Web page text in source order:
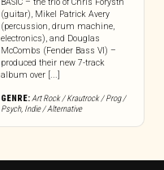
(guitar), Mikel Patrick Avery
(percussion, drum machine,
electronics), and Douglas
McCombs (Fender Bass VI) –
produced their new 7-track
album over [...]
GENRE:Art Rock / Krautrock / Prog /
Psych, Indie / Alternative